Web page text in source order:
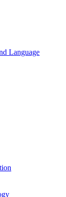
Language